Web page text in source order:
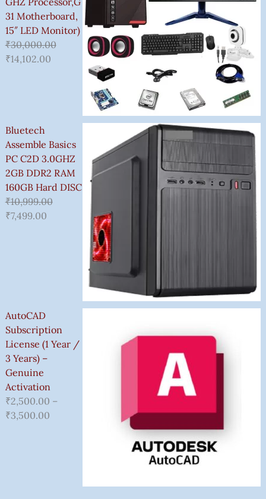
31 Motherboard,
15″ LED Monitor)
₹30,000.00
₹14,102.00
Bluetech
Assemble Basics
PC C2D 3.0GHZ
2GB DDR2 RAM
160GB Hard DISC
₹10,999.00
₹7,499.00
AutoCAD
Subscription
License (1 Year /
3 Years) –
Genuine
Activation
₹2,500.00 –
₹3,500.00